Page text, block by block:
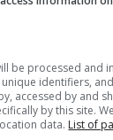
be processed and
identifiers,
accessed by and
by this site.
data. List of